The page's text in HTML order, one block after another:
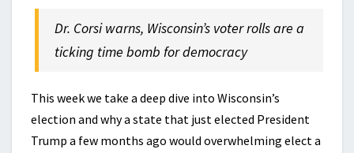
Dr. Corsi warns, Wisconsin’s voter rolls are a
ticking time bomb for democracy
This week we take a deep dive into Wisconsin’s
election and why a state that just elected President
Trump a few months ago would overwhelming elect a